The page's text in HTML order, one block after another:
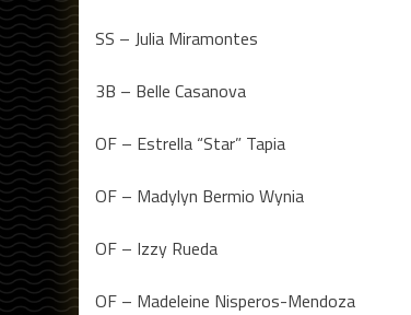
SS – Julia Miramontes
3B – Belle Casanova
OF – Estrella “Star” Tapia
OF – Madylyn Bermio Wynia
OF – Izzy Rueda
OF – Madeleine Nisperos-Mendoza